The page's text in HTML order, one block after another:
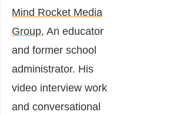
Mind Rocket Media
Group, An educator
and former school
administrator. His
video interview work
and conversational